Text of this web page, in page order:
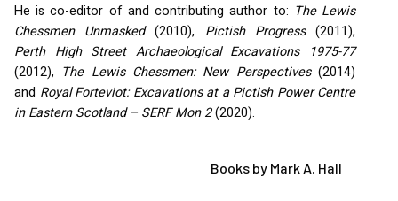
He is co-editor of and contributing author to: The Lewis
Chessmen Unmasked(2010), Pictish Progress(2011),
Perth High Street Archaeological Excavations 1975-77
(2012), The Lewis Chessmen: New Perspectives(2014)
and Royal Forteviot: Excavations at a Pictish Power Centre
in Eastern Scotland –SERFMon 2(2020).
Books by Mark A. Hall